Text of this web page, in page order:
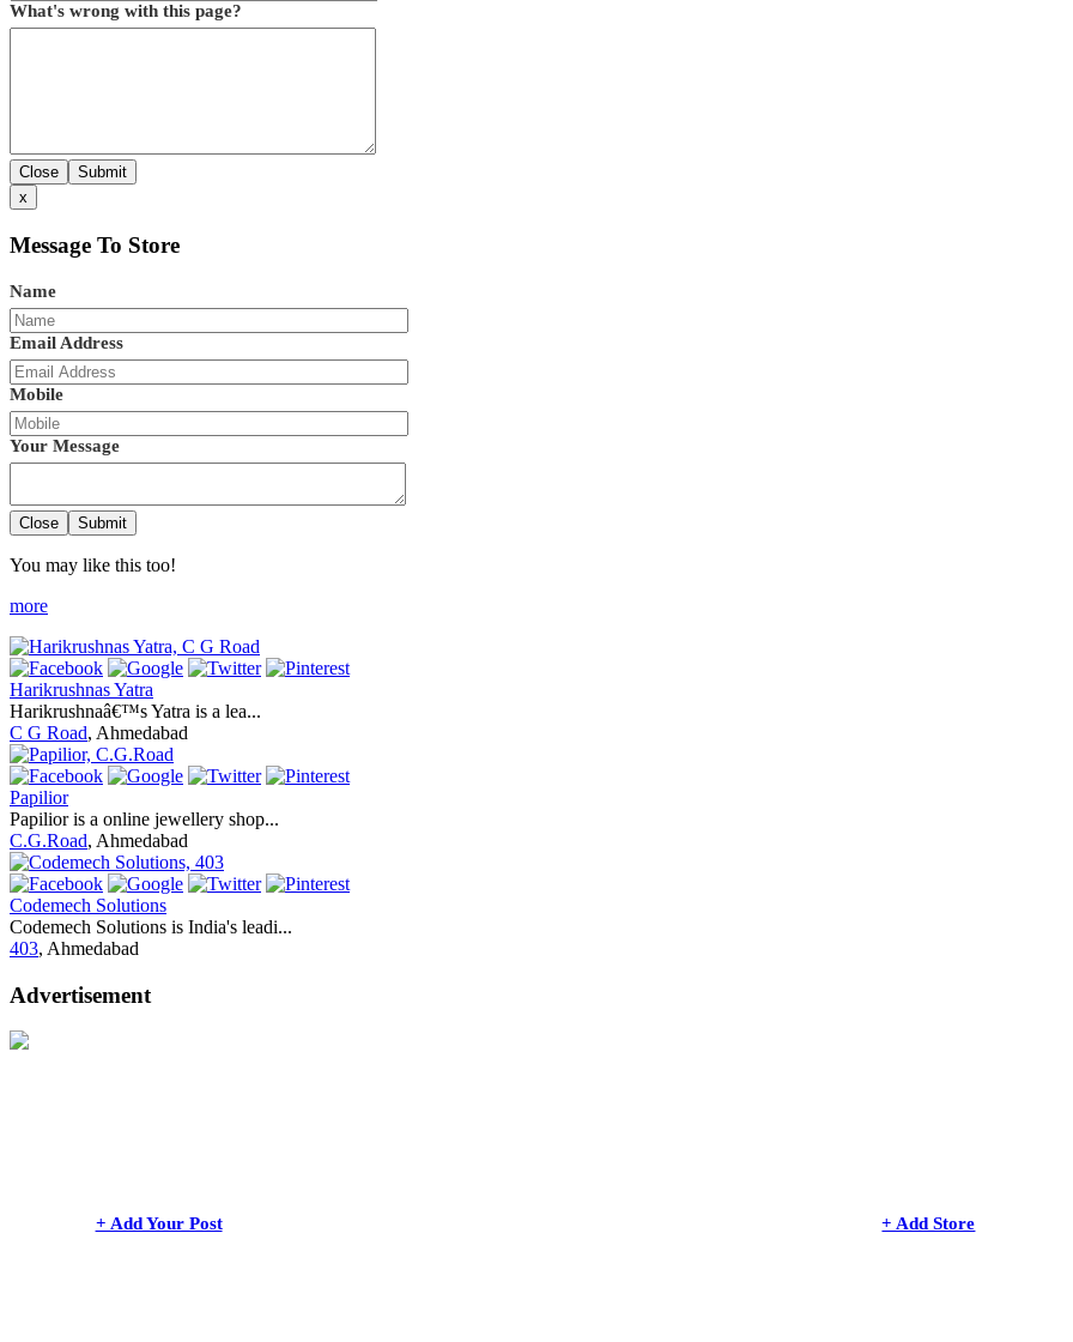
What's wrong with this page?
Close
Submit
x
Message To Store
Name
Email Address
Mobile
Your Message
Close Submit
You may like this too!
more
Harikrushnas Yatra
Harikrushnaâ€™s Yatra is a lea...
C G Road, Ahmedabad
Papilior
Papilior is a online jewellery shop...
C.G.Road, Ahmedabad
Codemech Solutions
Codemech Solutions is India's leadi...
403, Ahmedabad
Advertisement
+ Add Your Post + Add Store